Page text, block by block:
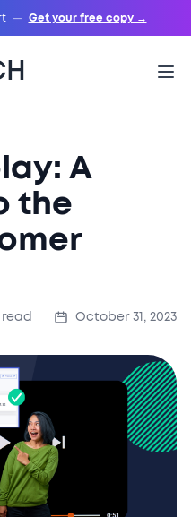
— Get your free copy →
A
the
read October 31, 2023